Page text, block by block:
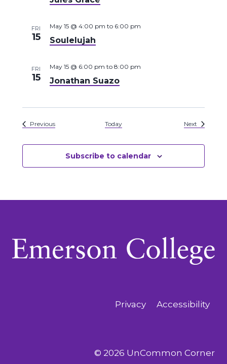
FRI
15 Soulelujah
May 15 @ 4:00 pm to 6:00 pm
FRI
15 Jonathan Suazo
May 15 @ 6:00 pm to 8:00 pm
PreviousEvents Today NextEvents
Subscribe to calendar
Privacy Accessibility
© 2026 UnCommon Corner